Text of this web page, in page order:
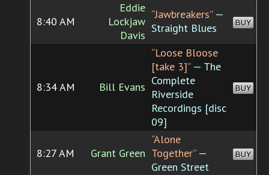
8:40 AM
Eddie
Lockjaw
Davis
“Jawbreakers”—
Straight Blues
BUY
8:34 AM Bill Evans
“Loose Bloose
[take 3]”— The
Complete
Riverside
Recordings [disc
09]
BUY
8:27 AM Grant Green
“Alone
Together”—
Green Street
BUY